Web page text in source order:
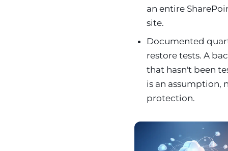
an entire
site.
Documented
restore tests. A
that hasn't been
is an assumption,
protection.